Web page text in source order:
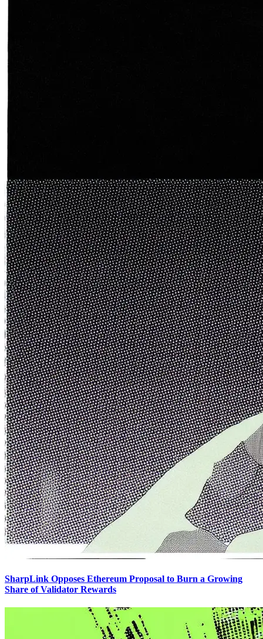
SharpLink Opposes Ethereum Proposal to Burn a Growing
Share of Validator Rewards